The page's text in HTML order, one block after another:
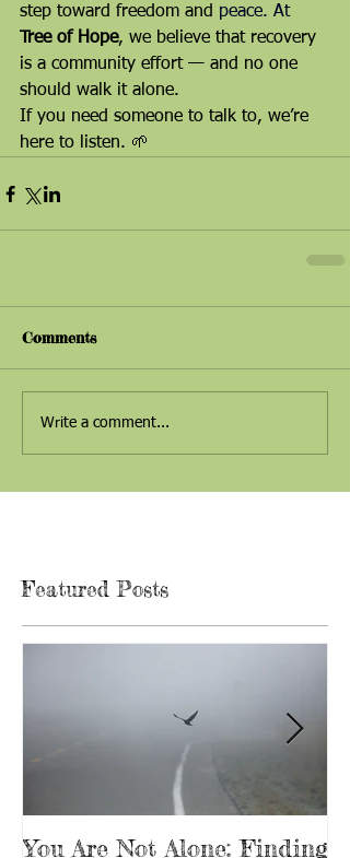
step toward freedom and peace. At
Tree of Hope, we believe that recovery
is a community effort — and no one
should walk it alone.
If you need someone to talk to, we’re
here to listen. 🌱
Comments
Write a comment...
Featured Posts
You Are Not Alone: Finding